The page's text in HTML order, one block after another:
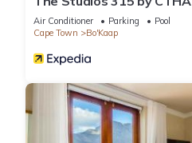
Air Conditioner Parking
Pool
Cape Town
Bo'Kaap